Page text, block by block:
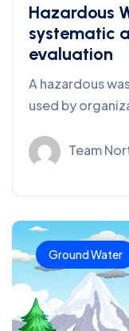
Hazardous
systematic
evaluation
A hazardous
used by
Team
Ground Water